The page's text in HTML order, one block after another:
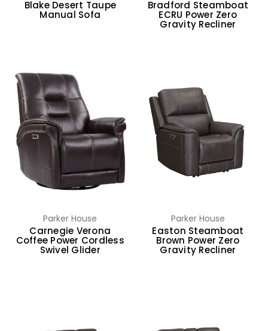
Blake Desert Taupe
Manual Sofa
Bradford Steamboat
ECRU Power Zero
Gravity Recliner
Parker House
Carnegie Verona
Coffee Power Cordless
Swivel Glider
Parker House
Easton Steamboat
Brown Power Zero
Gravity Recliner